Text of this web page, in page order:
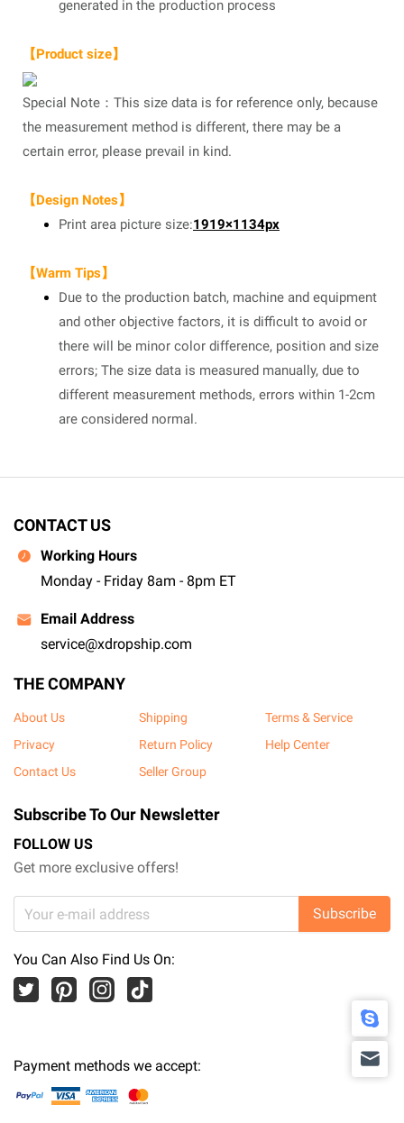
generated in the production process
【Product size】
Special Note：This size data is for reference only, because
the measurement method is different, there may be a
certain error, please prevail in kind.
【Design Notes】
Print area picture size:1919×1134px
【Warm Tips】
Due to the production batch, machine and equipment
and other objective factors, it is difficult to avoid or
there will be minor color difference, position and size
errors; The size data is measured manually, due to
different measurement methods, errors within 1-2cm
are considered normal.
CONTACT US
Working Hours
Monday - Friday 8am - 8pm ET
Email Address
service@xdropship.com
THE COMPANY
About Us Shipping
Terms & Service
Privacy
Return Policy
Help Center
Contact Us
Seller Group
Subscribe To Our Newsletter
FOLLOW US
Get more exclusive offers!
Subscribe
You Can Also Find Us On:
Payment methods we accept: